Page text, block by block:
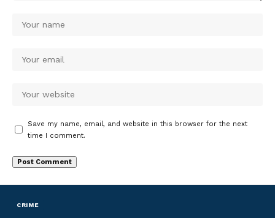
Save my name, email, and website in this browser for the next
time I comment.
CRIME